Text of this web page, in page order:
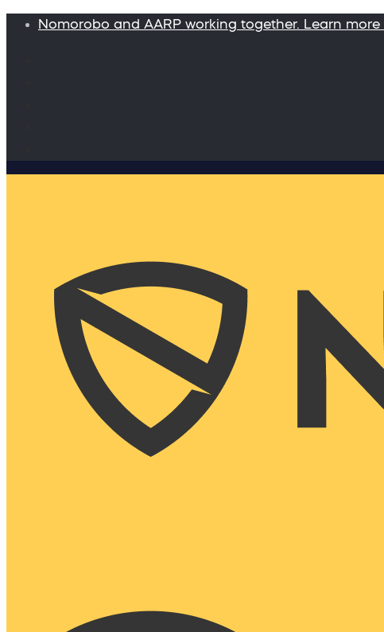
Nomorobo and AARP working together. Learn